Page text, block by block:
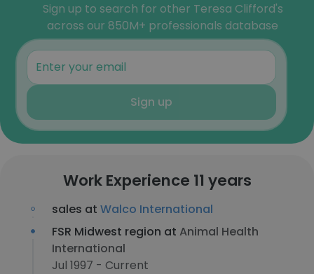
Sign up to search for other Teresa Clifford's
across our 850M+ professionals database
Sign up
Work Experience 11 years
sales at Walco International
FSR Midwest region at Animal Health
International
Jul 1997 - Current